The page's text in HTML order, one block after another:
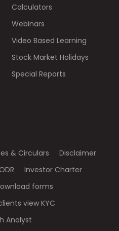
Calculators
Webinars
Video Based Learning
Stock Market Holidays
Special Reports
& Circulars
Disclaimer
Investor Charter
forms
view KYC
Analyst